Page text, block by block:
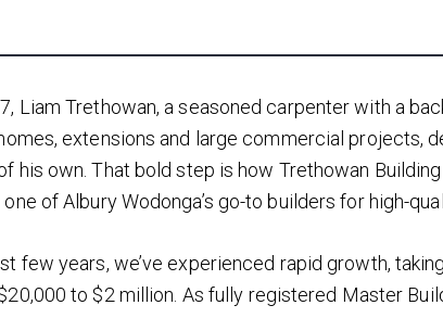
Liam Trethowan, a seasoned carpenter with a
extensions and large commercial projects,
his own. That bold step is how Trethowan
of Albury Wodonga’s go-to builders for high-
few years, we’ve experienced rapid growth,
to $2 million. As fully registered Master